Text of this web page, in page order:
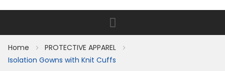
Home
PROTECTIVE APPAREL
Isolation Gowns with Knit Cuffs